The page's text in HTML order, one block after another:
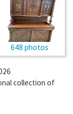
648 photos
collection of